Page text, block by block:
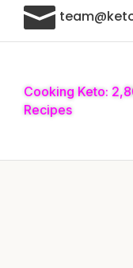

Cooking Keto:
Recipes